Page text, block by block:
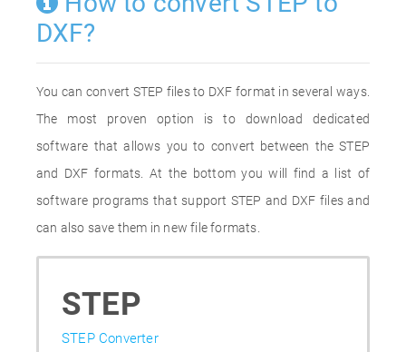
DXF?
You can convert STEP files to DXF format in several ways.
The most proven option is to download dedicated
software that allows you to convert between the STEP
and DXF formats. At the bottom you will find a list of
software programs that support STEP and DXF files and
can also save them in new file formats.
STEP
STEP Converter